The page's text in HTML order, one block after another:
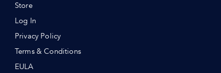
Store
Log In
Privacy Policy
Terms & Conditions
EULA